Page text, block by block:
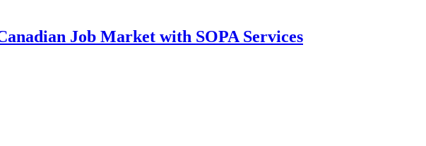
Job Market with SOPA Services